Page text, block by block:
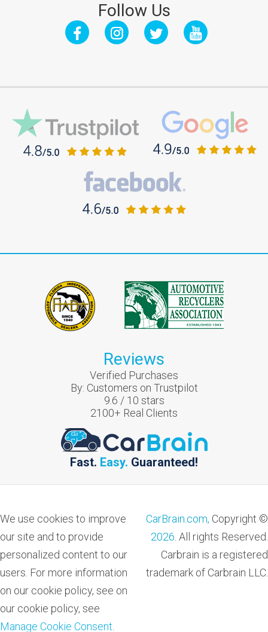
Follow Us
Reviews
Verified Purchases
By: Customers on Trustpilot
9.6 / 10 stars
2100+ Real Clients
Fast. Easy. Guaranteed!
We use cookies to improve
our site and to provide
personalized content to our
users. For more information
on our cookie policy, see on
our cookie policy, see
Manage Cookie Consent
CarBrain.com, Copyright ©
2026 . All rights Reserved.
Carbrain is a registered
trademark of Carbrain LLC.